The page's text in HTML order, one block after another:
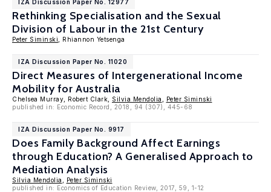
IZA Discussion Paper No. 12977
Rethinking Specialisation and the Sexual
Division of Labour in the 21st Century
Peter Siminski , Rhiannon Yetsenga
IZA Discussion Paper No. 11020
Direct Measures of Intergenerational Income
Mobility for Australia
Chelsea Murray, Robert Clark, Silvia Mendolia
Peter Siminski
published in: Economic Record, 2018, 94 (307), 445-68
IZA Discussion Paper No. 9917
Does Family Background Affect Earnings
through Education? A Generalised Approach to
Mediation Analysis
Silvia Mendolia
Peter Siminski
published in: Economics of Education Review, 2017, 59, 1-12